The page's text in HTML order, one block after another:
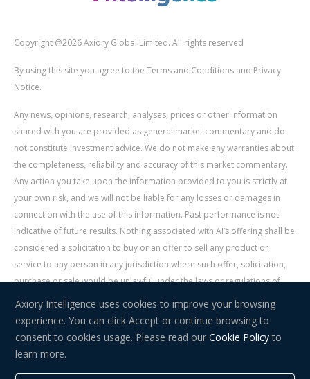
Copyright @2026 Axiory Global Limited. All rights reserved
By using this site you agree to the Terms and Conditions and Privacy
Notice.
Any news, opinions, research, analyses, prices or other information
shared with you are provided as general market commentary and do
not constitute investment advice. We do not make any warranties about
the completeness, reliability and accuracy of this market commentary.
Any action you take upon the information provided to you is strictly at
your own risk, and we will not be liable for any losses or damages in
connection with the use of this information. Past performance is not
indicative of future results. Nothing associated with AI’s offering shall be
considered a solicitation to buy or an offer to sell any product or
service to any person in any jurisdiction where such offer, solicitation,
purchase or sale would be unlawful under the laws or regulations of
such jurisdiction. Signal Centre is an independent third party acting as a
service provider for AI. AI is not liable for any errors, omissions, delays,
or actions as a result of your use of Signal Centre.
Risk Warning:
risk and may not be suitable for everyone. You should consider whether
Axiory Intelligence uses cookies to improve your browsing
experience. You can click Accept or continue browsing to
consent to cookies usage. Please read ourCookie Policyto
learn more.